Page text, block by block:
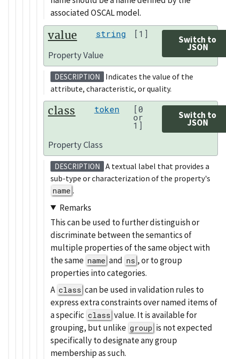
associated OSCAL model.
value string [1]
Switch to
JSON
Property Value
DESCRIPTION
Indicates the value of the
attribute, characteristic, or quality.
class token [0
or
1]
Switch to
JSON
Property Class
DESCRIPTION
A textual label that provides a
sub-type or characterization of the property's
name .
Remarks
This can be used to further distinguish or
discriminate between the semantics of
multiple properties of the same object with
the same name and ns , or to group
properties into categories.
A class can be used in validation rules to
express extra constraints over named items of
a specific class value. It is available for
grouping, but unlike group is not expected
specifically to designate any group
membership as such.